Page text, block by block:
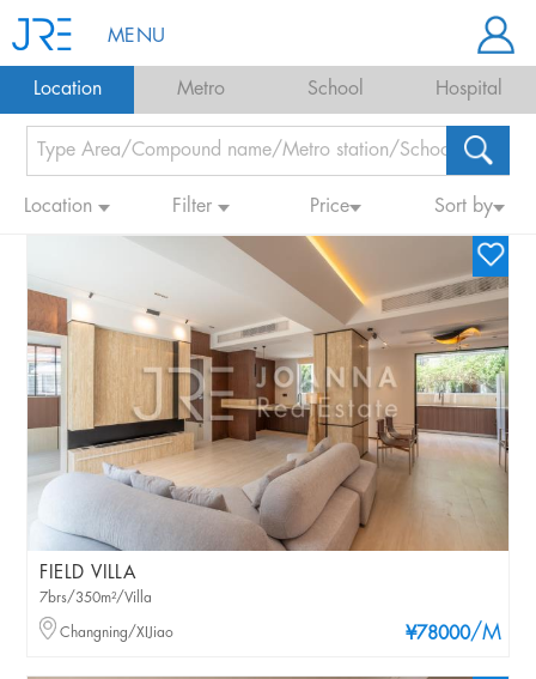
MENU
Location Metro School Hospital
Location Filter Price Sort by
FIELD VILLA
¥78000/M
7brs/350m²/Villa
Changning/XIJiao